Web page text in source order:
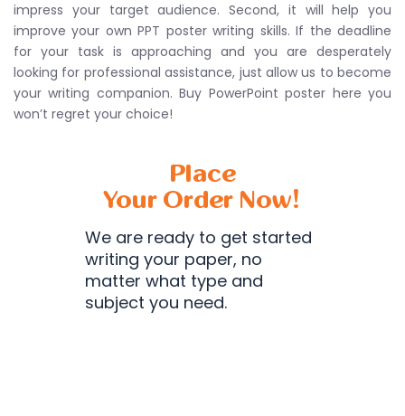
impress your target audience. Second, it will help you
improve your own PPT poster writing skills. If the deadline
for your task is approaching and you are desperately
looking for professional assistance, just allow us to become
your writing companion. Buy PowerPoint poster here you
won’t regret your choice!
Place
Your Order Now!
We are ready to get started
writing your paper, no
matter what type and
subject you need.